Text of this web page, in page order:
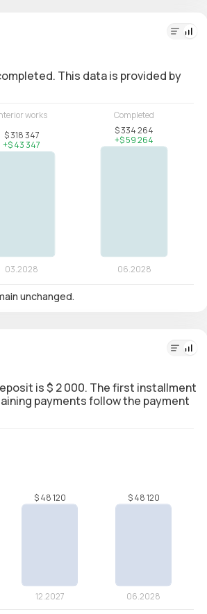
This data is provided by
unchanged.
is $ 2 000. The first installment
payments follow the payment